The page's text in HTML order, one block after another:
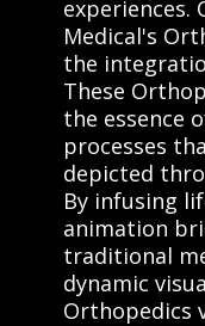
experiences.
Medical's
the
These
the essence
processes
depicted
By infusing
animation
traditional
dynamic
Orthopedics